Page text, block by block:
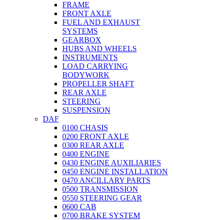
FRAME
FRONT AXLE
FUEL AND EXHAUST
SYSTEMS
GEARBOX
HUBS AND WHEELS
INSTRUMENTS
LOAD CARRYING
BODYWORK
PROPELLER SHAFT
REAR AXLE
STEERING
SUSPENSION
DAF
0100 CHASIS
0200 FRONT AXLE
0300 REAR AXLE
0400 ENGINE
0430 ENGINE AUXILIARIES
0450 ENGINE INSTALLATION
0470 ANCILLARY PARTS
0500 TRANSMISSION
0550 STEERING GEAR
0600 CAB
0700 BRAKE SYSTEM